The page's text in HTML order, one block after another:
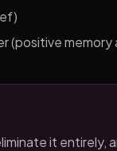
(positive memory
it entirely,